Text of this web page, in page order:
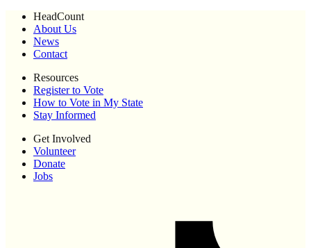
HeadCount
About Us
News
Contact
Resources
Register to Vote
How to Vote in My State
Stay Informed
Get Involved
Volunteer
Donate
Jobs